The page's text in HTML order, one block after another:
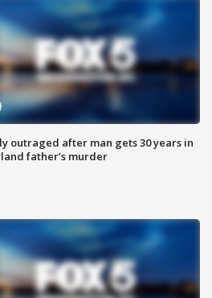
outraged after man gets 30 years in
father’s murder